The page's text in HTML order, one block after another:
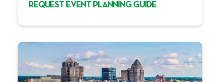
REQUEST EVENT PLANNING GUIDE